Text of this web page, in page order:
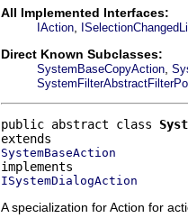
All Implemented Interfaces:
IAction
Direct Known Subclasses:
SystemBaseCopyAction
public abstract class
SystemBaseAction
ISystemDialogAction
A specialization for Action for